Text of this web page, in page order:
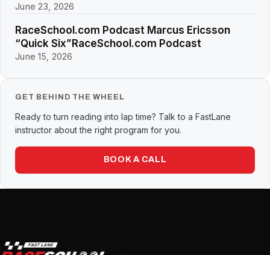
June 23, 2026
RaceSchool.com Podcast Marcus Ericsson
“Quick Six”RaceSchool.com Podcast
June 15, 2026
GET BEHIND THE WHEEL
Ready to turn reading into lap time? Talk to a FastLane
instructor about the right program for you.
BOOK A CALL